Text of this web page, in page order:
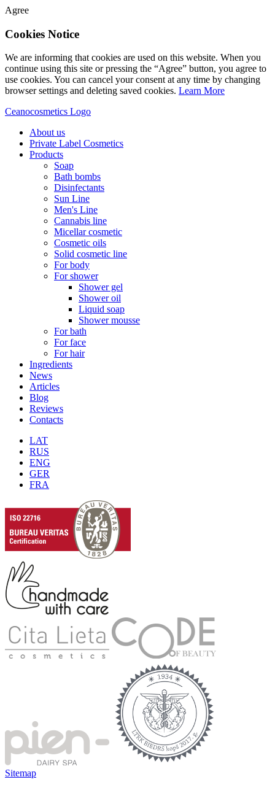
Agree
Cookies Notice
We are informing that cookies are used on this website. When you
continue using this site or pressing the “Agree” button, you agree to
use cookies. You can cancel your consent at any time by changing
browser settings and deleting saved cookies. Learn More
Ceanocosmetics Logo
About us
Private Label Cosmetics
Products
Soap
Bath bombs
Disinfectants
Sun Line
Men's Line
Cannabis line
Micellar cosmetic
Cosmetic oils
Solid cosmetic line
For body
For shower
Shower gel
Shower oil
Liquid soap
Shower mousse
For bath
For face
For hair
Ingredients
News
Articles
Blog
Reviews
Contacts
LAT
RUS
ENG
GER
FRA
Sitemap